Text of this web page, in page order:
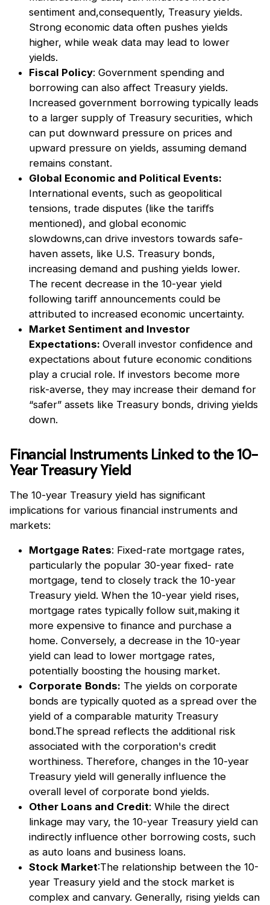
sentiment and,consequently, Treasury yields.
Strong economic data often pushes yields
higher, while weak data may lead to lower
yields.
Fiscal Policy: Government spending and
borrowing can also aﬀect Treasury yields.
Increased government borrowing typically leads
to a larger supply of Treasury securities, which
can put downward pressure on prices and
upward pressure on yields, assuming demand
remains constant.
Global Economic and Political Events:
International events, such as geopolitical
tensions, trade disputes (like the tariﬀs
mentioned), and global economic
slowdowns,can drive investors towards safe-
haven assets, like U.S. Treasury bonds,
increasing demand and pushing yields lower.
The recent decrease in the 10-year yield
following tariﬀ announcements could be
attributed to increased economic uncertainty.
Market Sentiment and Investor
Expectations: Overall investor confidence and
expectations about future economic conditions
play a crucial role. If investors become more
risk-averse, they may increase their demand for
“safer” assets like Treasury bonds, driving yields
down.
Financial Instruments Linked to the 10-
Year Treasury Yield
The 10-year Treasury yield has significant
implications for various financial instruments and
markets:
Mortgage Rates: Fixed-rate mortgage rates,
particularly the popular 30-year fixed- rate
mortgage, tend to closely track the 10-year
Treasury yield. When the 10-year yield rises,
mortgage rates typically follow suit,making it
more expensive to finance and purchase a
home. Conversely, a decrease in the 10-year
yield can lead to lower mortgage rates,
potentially boosting the housing market.
Corporate Bonds: The yields on corporate
bonds are typically quoted as a spread over the
yield of a comparable maturity Treasury
bond.The spread reflects the additional risk
associated with the corporation's credit
worthiness. Therefore, changes in the 10-year
Treasury yield will generally influence the
overall level of corporate bond yields.
Other Loans and Credit: While the direct
linkage may vary, the 10-year Treasury yield can
indirectly influence other borrowing costs, such
as auto loans and business loans.
Stock Market:The relationship between the 10-
year Treasury yield and the stock market is
complex and canvary. Generally, rising yields can